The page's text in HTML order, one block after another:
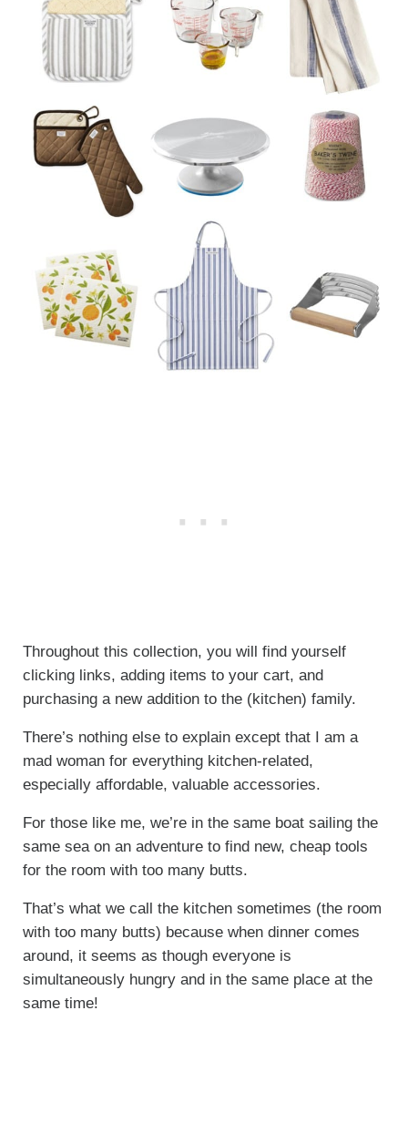
Throughout this collection, you will find yourself
clicking links, adding items to your cart, and
purchasing a new addition to the (kitchen) family.
There’s nothing else to explain except that I am a
mad woman for everything kitchen-related,
especially affordable, valuable accessories.
For those like me, we’re in the same boat sailing the
same sea on an adventure to find new, cheap tools
for the room with too many butts.
That’s what we call the kitchen sometimes (the room
with too many butts) because when dinner comes
around, it seems as though everyone is
simultaneously hungry and in the same place at the
same time!